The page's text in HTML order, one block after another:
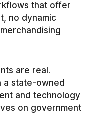
that offer
no dynamic
are real.
a state-owned
and technology
on government